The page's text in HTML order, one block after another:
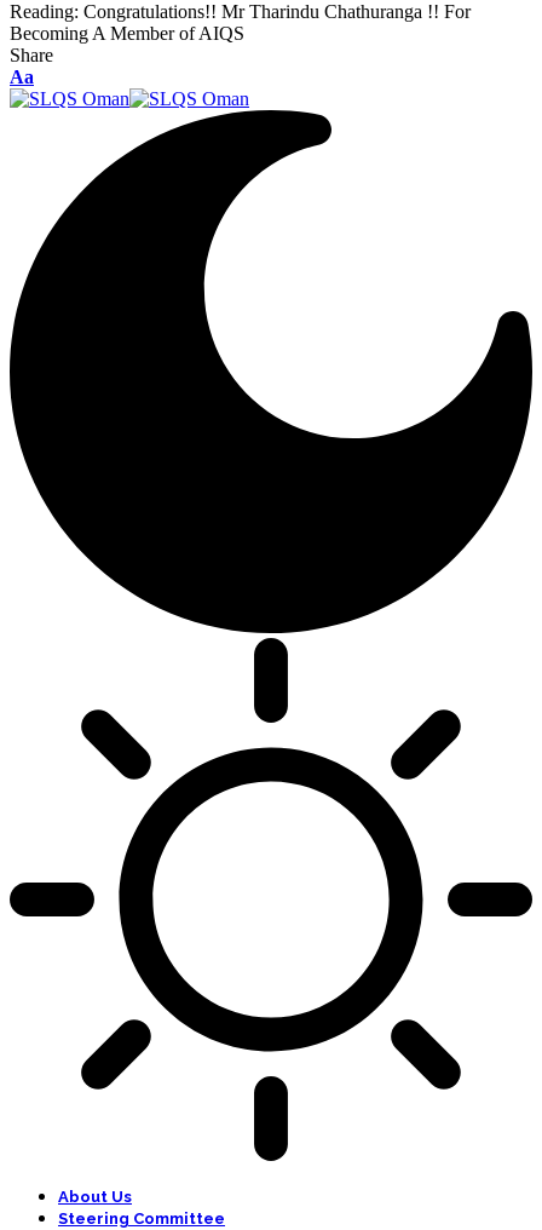
Reading: Congratulations!! Mr Tharindu Chathuranga !! For
Becoming A Member of AIQS
Share
Font
Resizer
Aa
About Us
Steering Committee